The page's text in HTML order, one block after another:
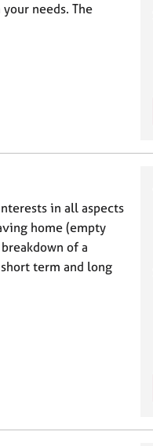
needs. The
in all aspects
home (empty
of a
term and long